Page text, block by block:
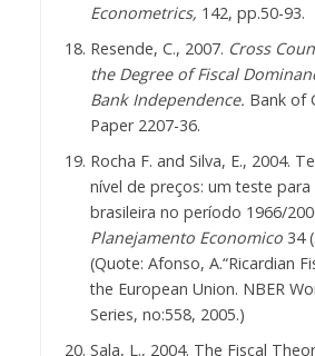
Econometrics, 142, pp.50-93.
Resende, C., 2007. Cross
the Degree of Fiscal
Bank Independence. Bank of
Paper 2207-36.
Rocha F. and Silva, E., 2004.
nível de preços: um teste
brasileira no período 1966/
Planejamento Economico 34
(Quote: Afonso, A.“Ricardian
the European Union. NBER
Series, no:558, 2005.)
Sala, L., 2004. The Fiscal